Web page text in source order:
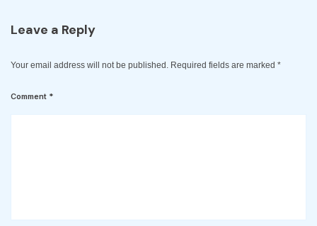
Leave a Reply
Your email address will not be published. Required fields are marked *
Comment *